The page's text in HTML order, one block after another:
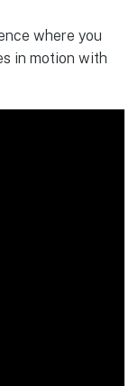
where you
in motion with